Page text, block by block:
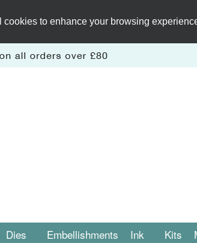
to enhance your browsing
Dies Embellishments Ink Kits